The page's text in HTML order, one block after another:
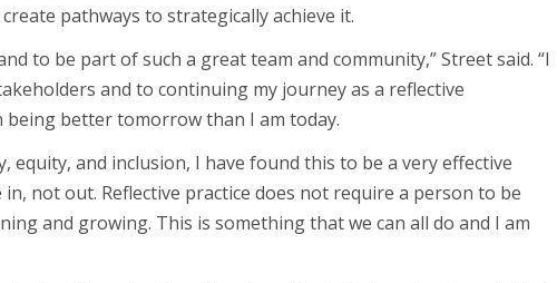
pathways to strategically achieve it.
to be part of such a great team and community,” Street said. “I
and to continuing my journey as a reflective
better tomorrow than I am today.
equity, and inclusion, I have found this to be a very effective
not out. Reflective practice does not require a person to be
and growing. This is something that we can all do and I am